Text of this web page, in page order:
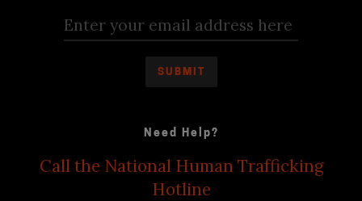
Need Help?
Call the National Human Trafficking
Hotline